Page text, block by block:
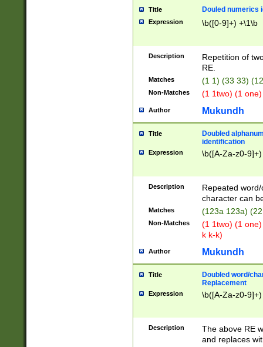
Title Douled numerics
Expression \b([0-9]+) +\1\b
Description
Repetition of
RE.
Matches (1 1) (33 33)
Non-Matches (1 1two) (1
Author Mukundh
Title
Doubled
identification
Expression \b([A-Za-z0-
Description
Repeated
character can
Matches (123a 123a)
Non-Matches
(1 1two) (1
k k-k)
Author Mukundh
Title
Doubled word/
Replacement
Expression \b([A-Za-z0-
Description
The above RE
and replaces